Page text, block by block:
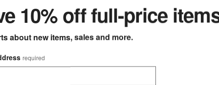
10% off full-price
about new items, sales and more.
required